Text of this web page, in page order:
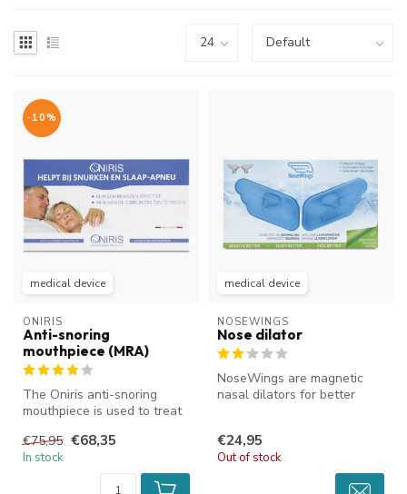
medical device
-10%
ONIRIS
Anti-snoring
mouthpiece (MRA)
The Oniris anti-snoring
mouthpiece is used to treat
obstru...
€75,95 €68,35
In stock
medical device
NOSEWINGS
Nose dilator
NoseWings are magnetic
nasal dilators for better
€24,95
Out of stock